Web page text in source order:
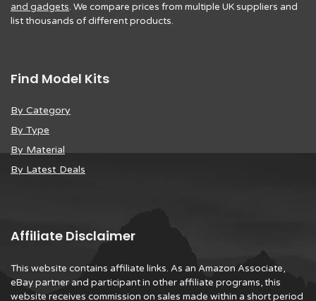
and gadgets. We compare prices from multiple UK suppliers and
list thousands of different products.
Find Model Kits
By Category
By Type
By Material
By Latest Deals
Affiliate Disclaimer
This website contains affiliate links. As an Amazon Associate,
eBay partner and participant in other affiliate programs, this
website receives commission on sales made within a short period